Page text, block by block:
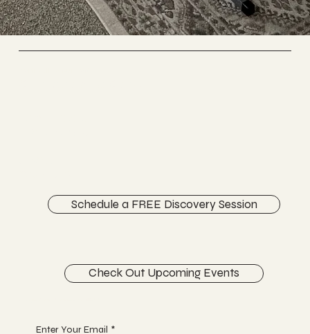
Schedule a FREE Discovery Session
Check Out Upcoming Events
Enter Your Email *